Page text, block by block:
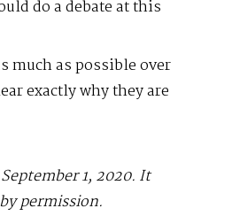
do a debate at this
much as possible over
exactly why they are
1, 2020. It
permission.